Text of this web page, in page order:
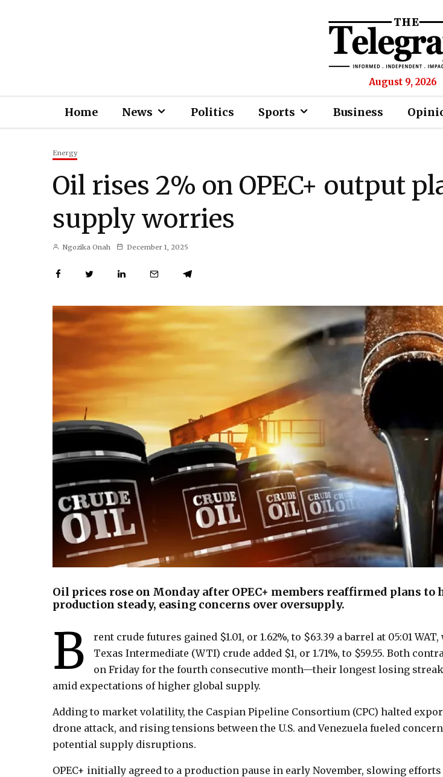
August 9, 2026
Home News Politics Sports Business
Energy
Oil rises 2% on OPEC+ output
supply worries
Ngozika Onah December 1, 2025
Oil prices rose on Monday after OPEC+ members reaffirmed plans to
production steady, easing concerns over oversupply.
B
rent crude futures gained $1.01, or 1.62%, to $63.39 a barrel at 05:01
Texas Intermediate (WTI) crude added $1, or 1.71%, to $59.55. Both
on Friday for the fourth consecutive month—their longest losing
amid expectations of higher global supply.
Adding to market volatility, the Caspian Pipeline Consortium (CPC) halted
drone attack, and rising tensions between the U.S. and Venezuela fueled
potential supply disruptions.
OPEC+ initially agreed to a production pause in early November, slowing